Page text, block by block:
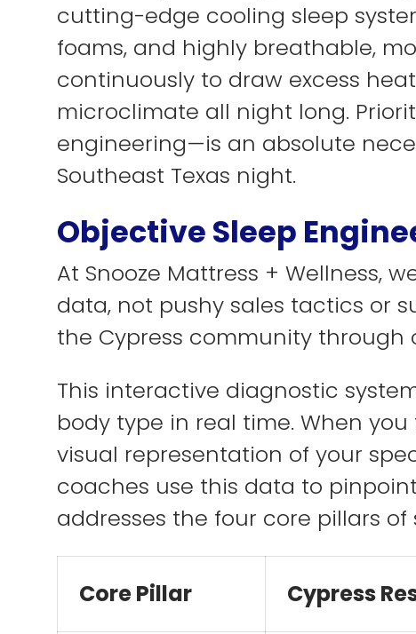
cutting-edge cooling sleep
foams, and highly breathable,
continuously to draw excess
microclimate all night long.
engineering—is an absolute
Southeast Texas night.
Objective Sleep
At Snooze Mattress + Wellness,
data, not pushy sales tactics or
the Cypress community through
This interactive diagnostic
body type in real time. When
visual representation of your
coaches use this data to
addresses the four core pillars of
Core Pillar Cypress